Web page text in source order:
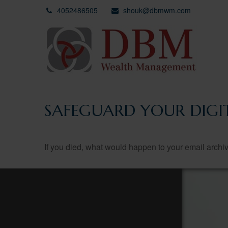
4052486505 shouk@dbmwm.com
SAFEGUARD YOUR
If you died, what would happen to your email